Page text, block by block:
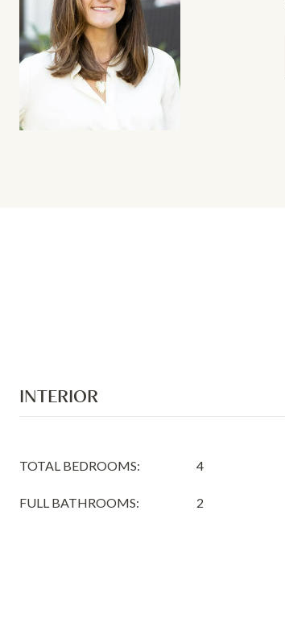
INTERIOR
TOTAL BEDROOMS: 4
FULL BATHROOMS: 2